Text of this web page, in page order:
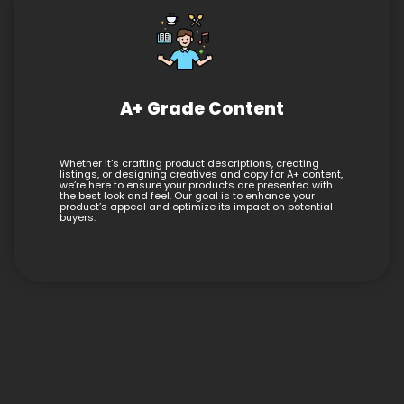
A+ Grade Content
Whether it’s crafting product descriptions, creating
listings, or designing creatives and copy for A+ content,
we’re here to ensure your products are presented with
the best look and feel. Our goal is to enhance your
product’s appeal and optimize its impact on potential
buyers.